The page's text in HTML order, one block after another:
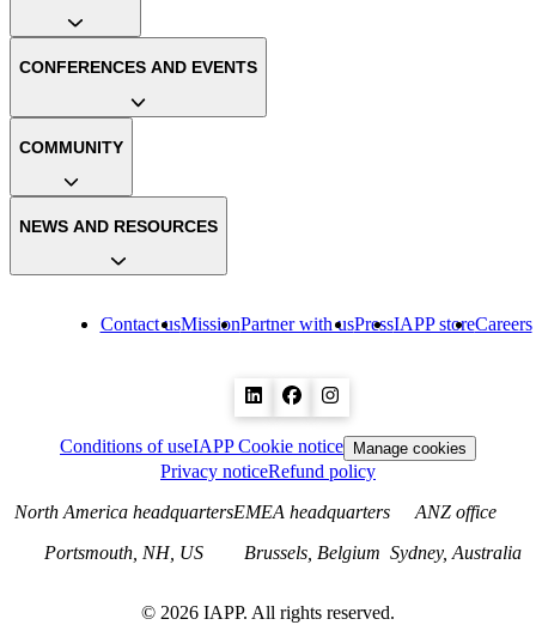
Contact usMissionPartner with usPressIAPP storeCareers
CONFERENCES AND EVENTS
COMMUNITY
NEWS AND RESOURCES
Conditions of useIAPP Cookie notice Manage cookies
Privacy noticeRefund policy
North America headquarters
Portsmouth, NH, US
EMEA headquarters
Brussels, Belgium
ANZ office
Sydney, Australia
© 2026 IAPP. All rights reserved.